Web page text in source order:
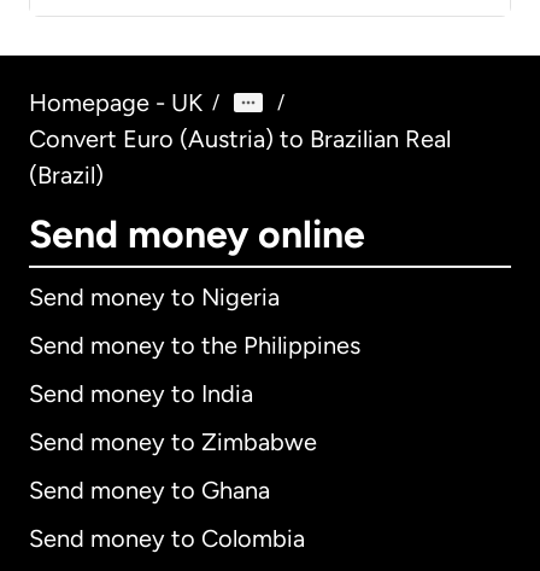
Homepage - UK / /
Convert Euro (Austria) to Brazilian Real
(Brazil)
Send money online
Send money to Nigeria
Send money to the Philippines
Send money to India
Send money to Zimbabwe
Send money to Ghana
Send money to Colombia